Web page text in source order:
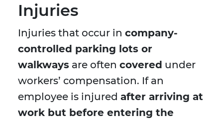
Injuries
Injuries that occur in company-
controlled parking lots or
walkways are often covered under
workers’ compensation. If an
employee is injured after arriving at
work but before entering the